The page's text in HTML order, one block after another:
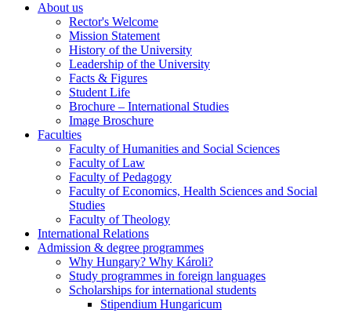
About us
Rector's Welcome
Mission Statement
History of the University
Leadership of the University
Facts & Figures
Student Life
Brochure – International Studies
Image Broschure
Faculties
Faculty of Humanities and Social Sciences
Faculty of Law
Faculty of Pedagogy
Faculty of Economics, Health Sciences and Social
Studies
Faculty of Theology
International Relations
Admission & degree programmes
Why Hungary? Why Károli?
Study programmes in foreign languages
Scholarships for international students
Stipendium Hungaricum